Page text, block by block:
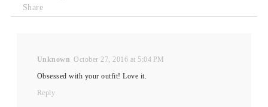
Share
Unknown October 27, 2016 at 5:04 PM
Obsessed with your outfit! Love it.
Reply